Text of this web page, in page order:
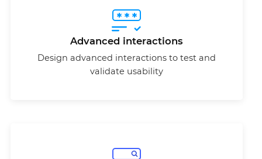
Advanced interactions
Design advanced interactions to test and
validate usability